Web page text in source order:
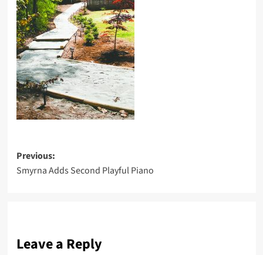
Post
navigation
Previous:
Smyrna Adds Second Playful Piano
Leave a Reply